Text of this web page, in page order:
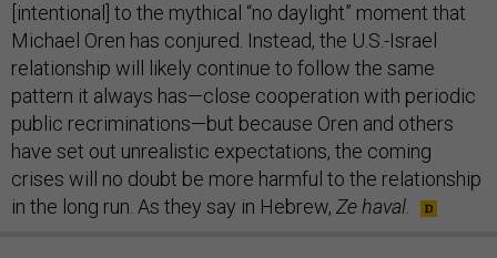
[intentional] to the mythical “no daylight” moment that
Michael Oren has conjured. Instead, the U.S.-Israel
relationship will likely continue to follow the same
pattern it always has—close cooperation with periodic
public recriminations—but because Oren and others
have set out unrealistic expectations, the coming
crises will no doubt be more harmful to the relationship
in the long run. As they say in Hebrew, Ze haval